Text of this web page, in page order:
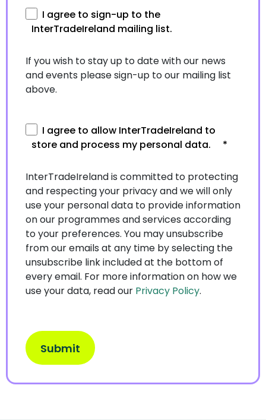
I agree to sign-up to the
InterTradeIreland mailing list.
If you wish to stay up to date with our news
and events please sign-up to our mailing list
above.
I agree to allow InterTradeIreland to
store and process my personal data.
*
InterTradeIreland is committed to protecting
and respecting your privacy and we will only
use your personal data to provide information
on our programmes and services according
to your preferences. You may unsubscribe
from our emails at any time by selecting the
unsubscribe link included at the bottom of
every email. For more information on how we
use your data, read our Privacy Policy.